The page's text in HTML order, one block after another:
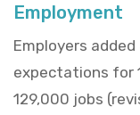
Employment
Employers
expectations for
129,000 jobs